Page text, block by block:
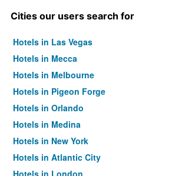
Cities our users search for
Hotels in Las Vegas
Hotels in Mecca
Hotels in Melbourne
Hotels in Pigeon Forge
Hotels in Orlando
Hotels in Medina
Hotels in New York
Hotels in Atlantic City
Hotels in London